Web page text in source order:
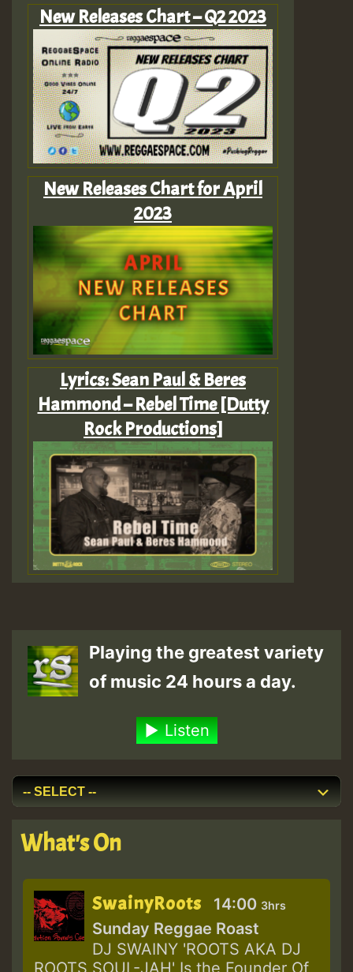
New Releases Chart – Q2 2023
New Releases Chart for April
2023
Lyrics: Sean Paul & Beres
Hammond – Rebel Time [Dutty
Rock Productions]
Playing the greatest variety
of music 24 hours a day.
Listen
What's On
SwainyRoots 14:00 3hrs
Sunday Reggae Roast
DJ SWAINY 'ROOTS AKA DJ
ROOTS SOUL-JAH' Is the Founder Of